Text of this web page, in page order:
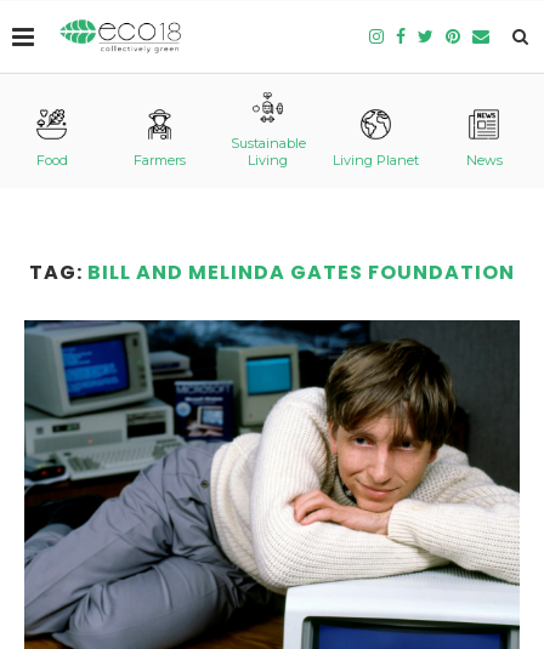
Food Farmers
Sustainable
Living
Living Planet News
TAG: BILL AND MELINDA GATES FOUNDATION